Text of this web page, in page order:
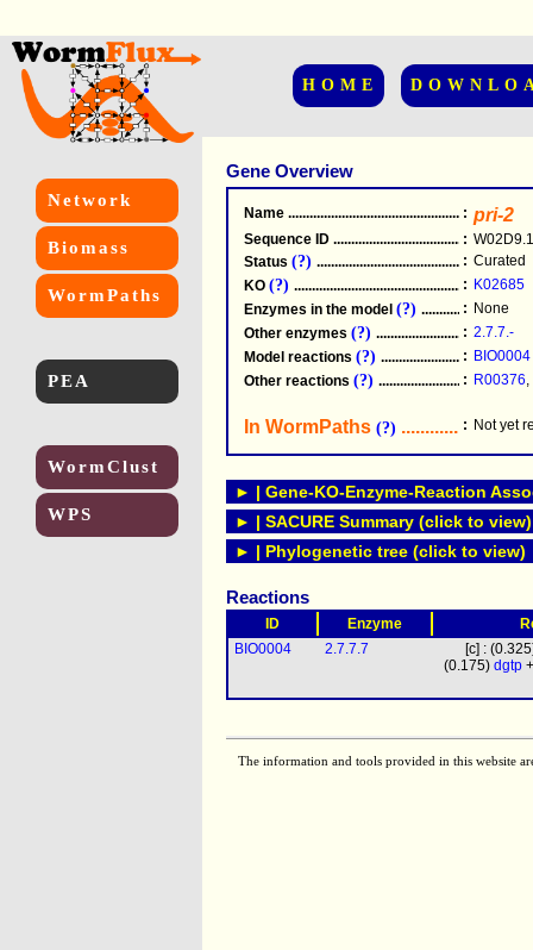
HOME
Network
Biomass
WormPaths
PEA
WormClust
WPS
Gene Overview
Name .....................................................
: pri-2
Sequence ID .....................................................
: W02D9.1
Status (?) .....................................................
: Curated
KO (?) .....................................................
: K02685
Enzymes in the model (?) : None
Other enzymes (?) : 2.7.7.-
Model reactions (?) : BIO0004
Other reactions (?) : R00376,
In WormPaths (?) : Not yet
► | Gene-KO-Enzyme-Reaction
► | SACURE Summary (click to view)
► | Phylogenetic tree (click to view)
Reactions
ID Enzyme
BIO0004
2.7.7.7
[c] :
(0.175) dgtp
The information and tools provided in this website